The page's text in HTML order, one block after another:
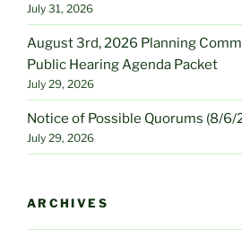
July 31, 2026
August 3rd, 2026 Planning
Public Hearing Agenda Packet
July 29, 2026
Notice of Possible Quorums (8/
July 29, 2026
ARCHIVES